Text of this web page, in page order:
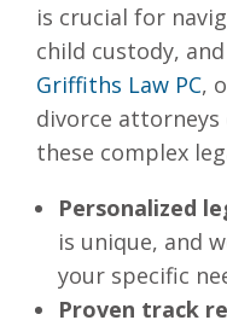
is crucial for
child custody,
Griffiths Law PC,
divorce
these complex
Personalized
is unique, and
your specific
Proven track